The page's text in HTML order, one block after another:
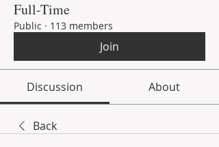
Full-Time
Public · 113 members
Join
Discussion About
Back